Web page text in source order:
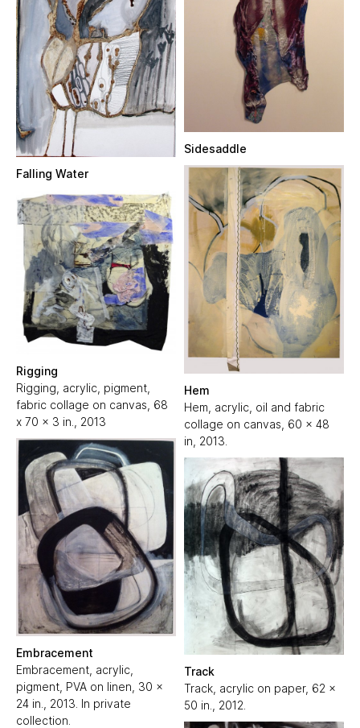
Sidesaddle
Falling Water
Hem
Hem, acrylic, oil and fabric
collage on canvas, 60 x 48
in, 2013.
Rigging
Rigging, acrylic, pigment,
fabric collage on canvas, 68
x 70 x 3 in., 2013
Embracement
Embracement, acrylic,
pigment, PVA on linen, 30 x
24 in., 2013. In private
collection.
Track
Track, acrylic on paper, 62 x
50 in., 2012.